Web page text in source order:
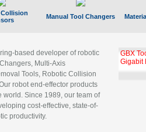
Manual Tool Changers
based developer of robotic
Multi-Axis
Tools, Robotic Collision
robot end-effector products
Since 1989, our team of
cost-effective, state-of-
productivity.
GBX
Gigabit